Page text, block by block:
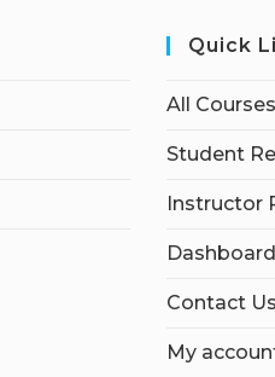
Quick
All Courses
Student
Instructor
Dashboard
Contact Us
My